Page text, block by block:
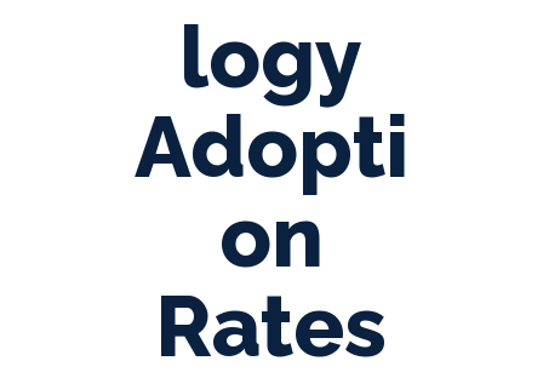
logy
Adopti
on
Rates